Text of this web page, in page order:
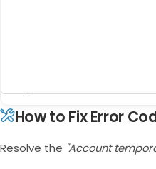
How to Fix Error
Resolve the "Account